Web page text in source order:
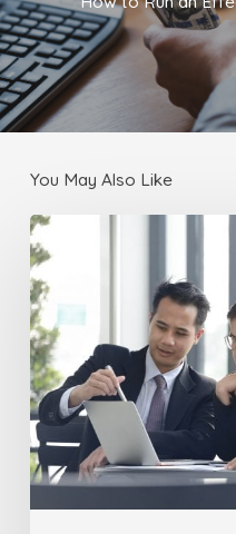
You May Also Like
Localizing
Your
Business
Website